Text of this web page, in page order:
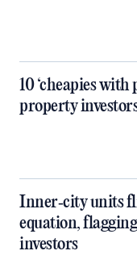
10 ‘cheapies with
property
Inner‑city units
equation,
investors